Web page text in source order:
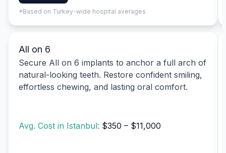
*Based on Turkey-wide hospital averages
All on 6
Secure All on 6 implants to anchor a full arch of
natural-looking teeth. Restore confident smiling,
effortless chewing, and lasting oral comfort.
Avg. Cost in Istanbul: $350 – $11,000